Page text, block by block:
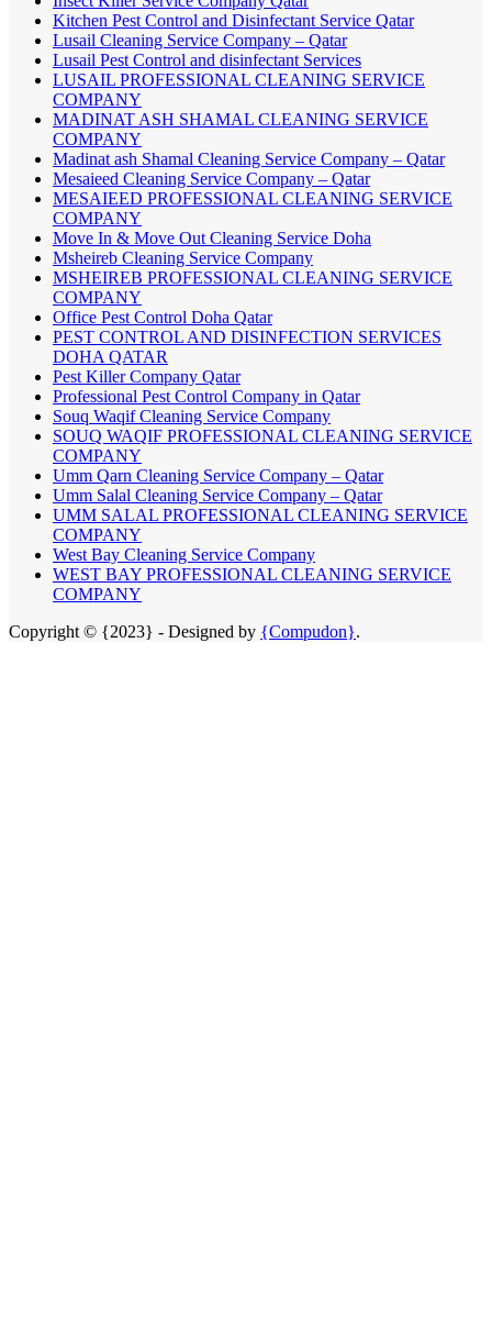
Kitchen Pest Control and Disinfectant Service Qatar
Lusail Cleaning Service Company – Qatar
Lusail Pest Control and disinfectant Services
LUSAIL PROFESSIONAL CLEANING SERVICE
COMPANY
MADINAT ASH SHAMAL CLEANING SERVICE
COMPANY
Madinat ash Shamal Cleaning Service Company – Qatar
Mesaieed Cleaning Service Company – Qatar
MESAIEED PROFESSIONAL CLEANING SERVICE
COMPANY
Move In & Move Out Cleaning Service Doha
Msheireb Cleaning Service Company
MSHEIREB PROFESSIONAL CLEANING SERVICE
COMPANY
Office Pest Control Doha Qatar
PEST CONTROL AND DISINFECTION SERVICES
DOHA QATAR
Pest Killer Company Qatar
Professional Pest Control Company in Qatar
Souq Waqif Cleaning Service Company
SOUQ WAQIF PROFESSIONAL CLEANING SERVICE
COMPANY
Umm Qarn Cleaning Service Company – Qatar
Umm Salal Cleaning Service Company – Qatar
UMM SALAL PROFESSIONAL CLEANING SERVICE
COMPANY
West Bay Cleaning Service Company
WEST BAY PROFESSIONAL CLEANING SERVICE
COMPANY
Copyright © {2023} - Designed by {Compudon}.